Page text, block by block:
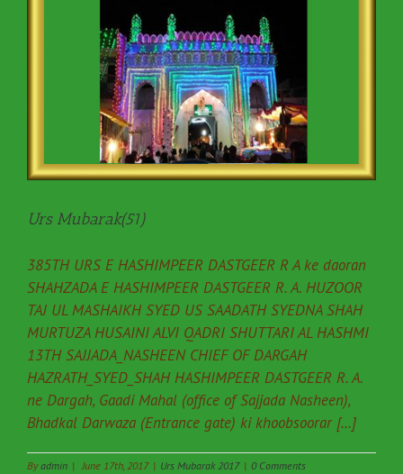
Urs Mubarak(51)
385TH URS E HASHIMPEER DASTGEER R A ke daoran
SHAHZADA E HASHIMPEER DASTGEER R. A. HUZOOR
TAJ UL MASHAIKH SYED US SAADATH SYEDNA SHAH
MURTUZA HUSAINI ALVI QADRI SHUTTARI AL HASHMI
13TH SAJJADA_NASHEEN CHIEF OF DARGAH
HAZRATH_SYED_SHAH HASHIMPEER DASTGEER R. A.
ne Dargah, Gaadi Mahal (office of Sajjada Nasheen),
Bhadkal Darwaza (Entrance gate) ki khoobsoorar [...]
Byadmin | June 17th, 2017 | Urs Mubarak 2017 | 0 Comments